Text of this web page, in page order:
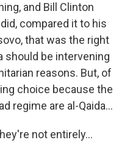
and Bill Clinton
compared it to his
that was the right
should be intervening
reasons. But, of
choice because the
regime are al-Qaida...
not entirely...